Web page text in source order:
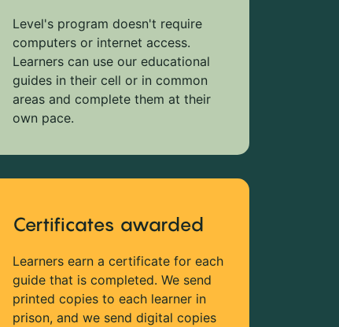
Level's program doesn't require
computers or internet access.
Learners can use our educational
guides in their cell or in common
areas and complete them at their
own pace.
Certificates awarded
Learners earn a certificate for each
guide that is completed. We send
printed copies to each learner in
prison, and we send digital copies